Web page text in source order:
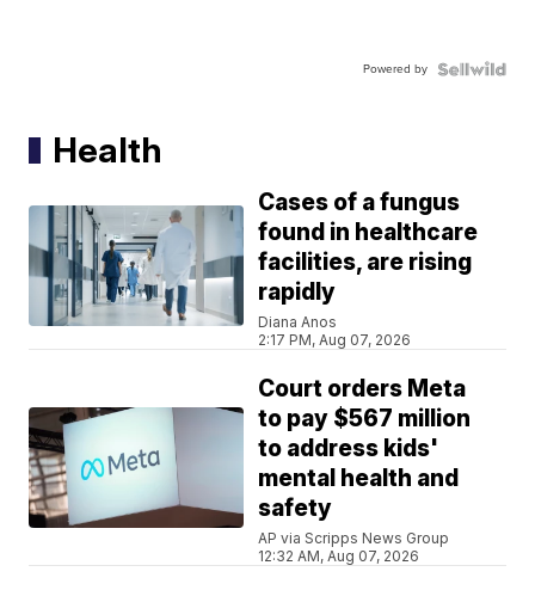
Powered by
Health
Cases of a fungus
found in healthcare
facilities, are rising
rapidly
Diana Anos
2:17 PM, Aug 07, 2026
Court orders Meta
to pay $567 million
to address kids'
mental health and
safety
AP via Scripps News Group
12:32 AM, Aug 07, 2026